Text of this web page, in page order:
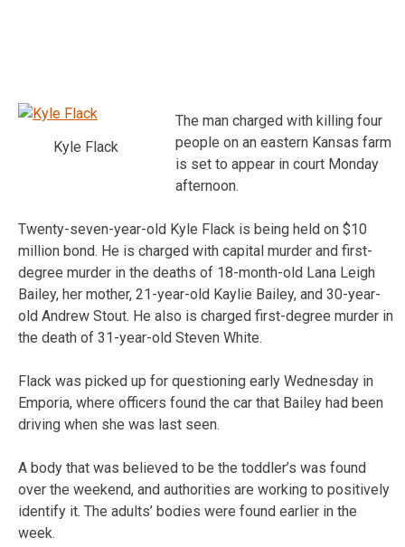
Kyle Flack
The man charged with killing four
people on an eastern Kansas farm
is set to appear in court Monday
afternoon.
Twenty-seven-year-old Kyle Flack is being held on $10
million bond. He is charged with capital murder and first-
degree murder in the deaths of 18-month-old Lana Leigh
Bailey, her mother, 21-year-old Kaylie Bailey, and 30-year-
old Andrew Stout. He also is charged first-degree murder in
the death of 31-year-old Steven White.
Flack was picked up for questioning early Wednesday in
Emporia, where officers found the car that Bailey had been
driving when she was last seen.
A body that was believed to be the toddler’s was found
over the weekend, and authorities are working to positively
identify it. The adults’ bodies were found earlier in the
week.